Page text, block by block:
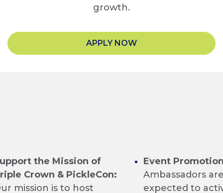
growth.
APPLY NOW
the Mission of
Crown & PickleCon:
mission is to host
Event
Ambassadors
expected to